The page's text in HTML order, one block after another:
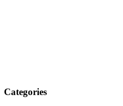
Categories